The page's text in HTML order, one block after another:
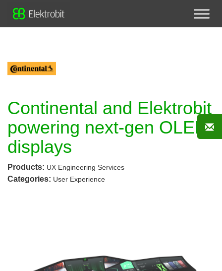
Continental and Elektrobit
powering next-gen OLED
displays
Products: UX Engineering Services
Categories: User Experience